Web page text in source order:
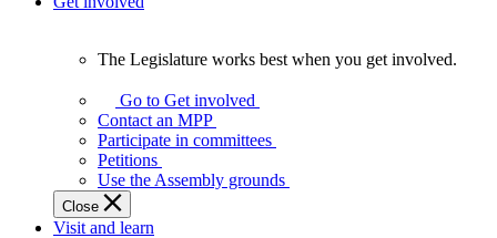
Legislature
works
best
when
get
involved.
The Legislature works best when you get involved.
Go to Get involved
Contact an MPP
Participate in committees
Petitions
Use the Assembly grounds
Close
Visit and learn